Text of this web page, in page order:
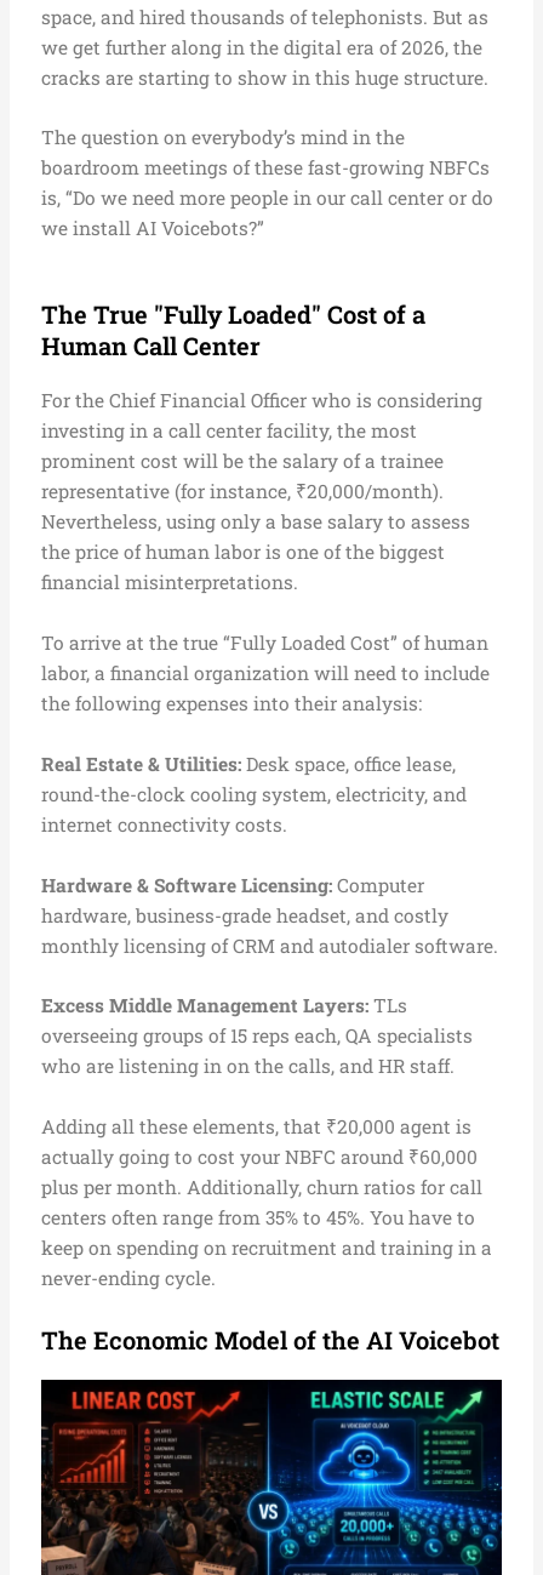
space, and hired thousands of telephonists. But as
we get further along in the digital era of 2026, the
cracks are starting to show in this huge structure.
The question on everybody’s mind in the
boardroom meetings of these fast-growing NBFCs
is, “Do we need more people in our call center or do
we install AI Voicebots?”
The True "Fully Loaded" Cost of a
Human Call Center
For the Chief Financial Officer who is considering
investing in a call center facility, the most
prominent cost will be the salary of a trainee
representative (for instance, ₹20,000/month).
Nevertheless, using only a base salary to assess
the price of human labor is one of the biggest
financial misinterpretations.
To arrive at the true “Fully Loaded Cost” of human
labor, a financial organization will need to include
the following expenses into their analysis:
Real Estate & Utilities: Desk space, office lease,
round-the-clock cooling system, electricity, and
internet connectivity costs.
Hardware & Software Licensing:Computer
hardware, business-grade headset, and costly
monthly licensing of CRM and autodialer software.
Excess Middle Management Layers: TLs
overseeing groups of 15 reps each, QA specialists
who are listening in on the calls, and HR staff.
Adding all these elements, that ₹20,000 agent is
actually going to cost your NBFC around ₹60,000
plus per month. Additionally, churn ratios for call
centers often range from 35% to 45%. You have to
keep on spending on recruitment and training in a
never-ending cycle.
The Economic Model of the AI Voicebot